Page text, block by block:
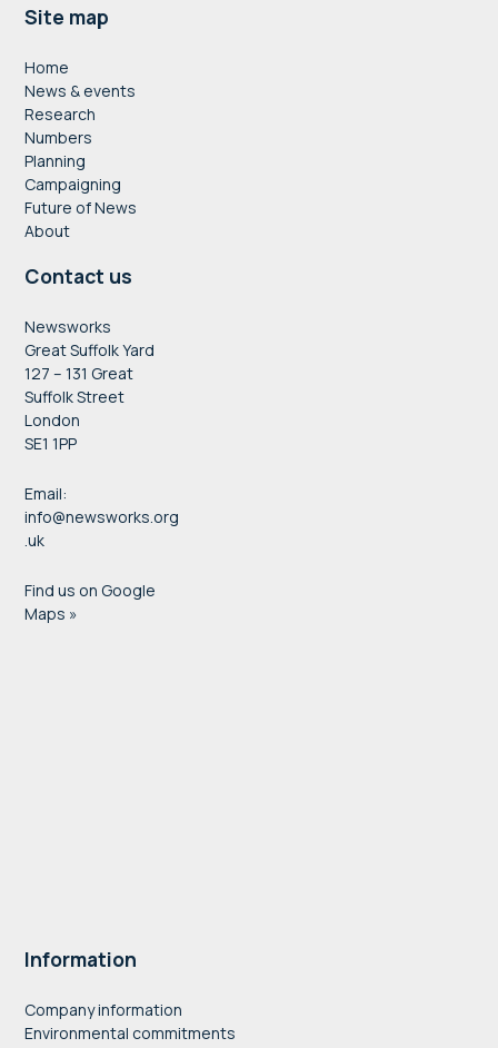
Footer
Site map
Home
News & events
Research
Numbers
Planning
Campaigning
Future of News
About
Contact us
Newsworks
Great Suffolk Yard
127 – 131 Great
Suffolk Street
London
SE1 1PP
Email:
info@newsworks.org
.uk
Find us on Google
Maps »
Information
Company information
Environmental commitments